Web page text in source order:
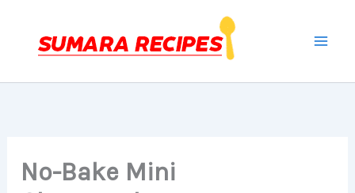
content
No-Bake Mini